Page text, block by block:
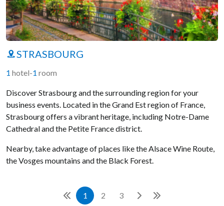
STRASBOURG
1 hotel-1 room
Discover Strasbourg and the surrounding region for your
business events. Located in the Grand Est region of France,
Strasbourg offers a vibrant heritage, including Notre-Dame
Cathedral and the Petite France district.
Nearby, take advantage of places like the Alsace Wine Route,
the Vosges mountains and the Black Forest.
Front page
1 2 3
NextLast page